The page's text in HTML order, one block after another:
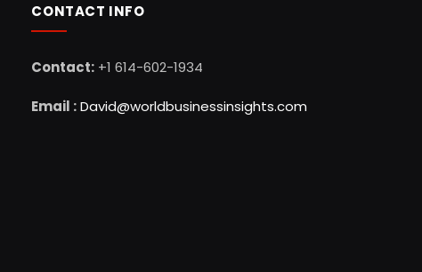
CONTACT INFO
Contact: +1 614-602-1934
Email : David@worldbusinessinsights.com